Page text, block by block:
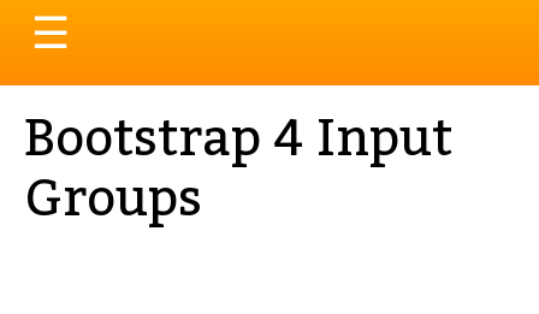
Toggle
navigation
☰
Bootstrap 4 Input
Groups